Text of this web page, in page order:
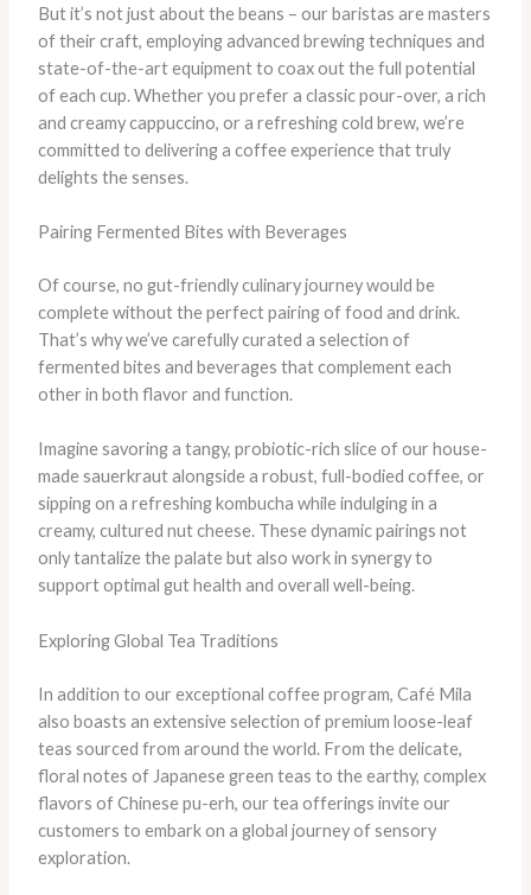
​But it’s not just about the beans – our baristas are masters
of their craft, employing advanced brewing techniques and
state-of-the-art equipment to coax out the full potential
of each cup. ​Whether you prefer a classic pour-over, a rich
and creamy cappuccino, or a refreshing cold brew, we’re
committed to delivering a coffee experience that truly
delights the senses.
Pairing Fermented Bites with Beverages
Of course, no gut-friendly culinary journey would be
complete without the perfect pairing of food and drink. ​
That’s why we’ve carefully curated a selection of
fermented bites and beverages that complement each
other in both flavor and function.
​Imagine savoring a tangy, probiotic-rich slice of our house-
made sauerkraut alongside a robust, full-bodied coffee, or
sipping on a refreshing kombucha while indulging in a
creamy, cultured nut cheese. ​These dynamic pairings not
only tantalize the palate but also work in synergy to
support optimal gut health and overall well-being.
Exploring Global Tea Traditions
In addition to our exceptional coffee program, Café Mila
also boasts an extensive selection of premium loose-leaf
teas sourced from around the world. ​From the delicate,
floral notes of Japanese green teas to the earthy, complex
flavors of Chinese pu-erh, our tea offerings invite our
customers to embark on a global journey of sensory
exploration.